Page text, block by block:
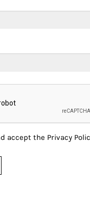
accept the Privacy